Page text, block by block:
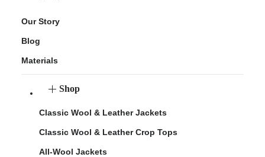
Our Story
Blog
Materials
Shop
Classic Wool & Leather Jackets
Classic Wool & Leather Crop Tops
All-Wool Jackets